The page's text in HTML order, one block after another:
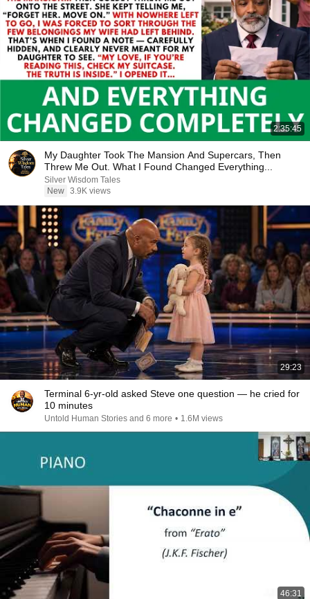
2:35:45
My Daughter Took The Mansion And Supercars, Then
Threw Me Out. What I Found Changed Everything...
Silver Wisdom Tales
New 3.9K views
29:23
Terminal 6-yr-old asked Steve one question — he cried for
10 minutes
Untold Human Stories and 6 more • 1.6M views
46:31